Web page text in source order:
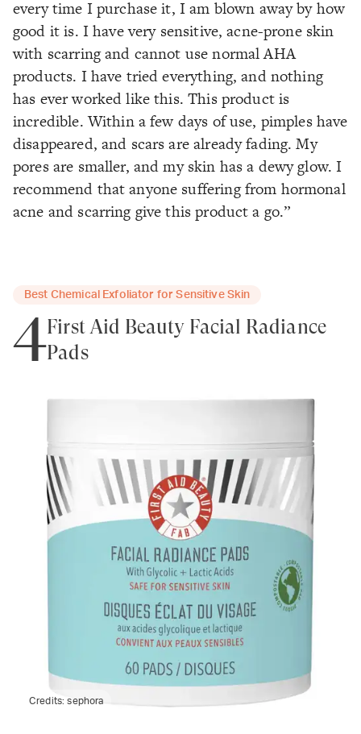
every time I purchase it, I am blown away by how
good it is. I have very sensitive, acne-prone skin
with scarring and cannot use normal AHA
products. I have tried everything, and nothing
has ever worked like this. This product is
incredible. Within a few days of use, pimples have
disappeared, and scars are already fading. My
pores are smaller, and my skin has a dewy glow. I
recommend that anyone suffering from hormonal
acne and scarring give this product a go.”
Best Chemical Exfoliator for Sensitive Skin
4First Aid Beauty Facial Radiance
Pads
Credits:sephora